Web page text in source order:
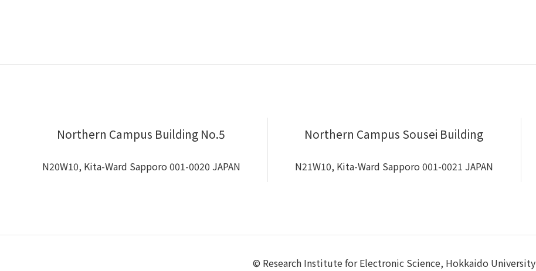
Northern Campus Building No.5
N20W10, Kita-Ward Sapporo 001-0020 JAPAN
Northern Campus Sousei Building
N21W10, Kita-Ward Sapporo 001-0021 JAPAN
© Research Institute for Electronic Science, Hokkaido University